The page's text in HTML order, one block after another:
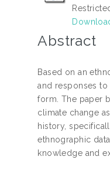
Abstract
Based on an
and responses
form. The paper
climate change
history,
ethnographic
knowledge and